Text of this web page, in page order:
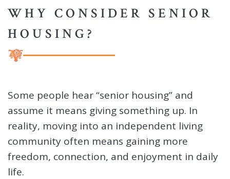
WHY CONSIDER SENIOR
HOUSING?
Some people hear “senior housing” and
assume it means giving something up. In
reality, moving into an independent living
community often means gaining more
freedom, connection, and enjoyment in daily
life.